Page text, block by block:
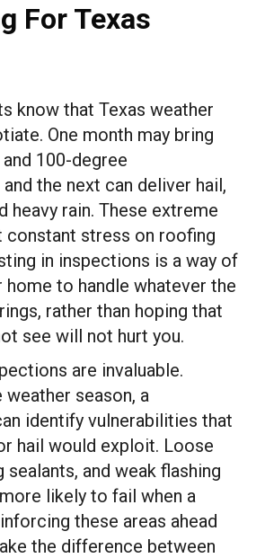
For Texas
know that Texas weather
One month may bring
100-degree
the next can deliver hail,
heavy rain. These extreme
constant stress on roofing
in inspections is a way of
home to handle whatever the
rather than hoping that
see will not hurt you.
are invaluable.
season, a
identify vulnerabilities that
hail would exploit. Loose
sealants, and weak flashing
likely to fail when a
these areas ahead
the difference between